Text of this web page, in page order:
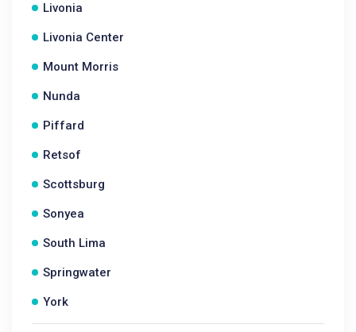
Livonia
Livonia Center
Mount Morris
Nunda
Piffard
Retsof
Scottsburg
Sonyea
South Lima
Springwater
York